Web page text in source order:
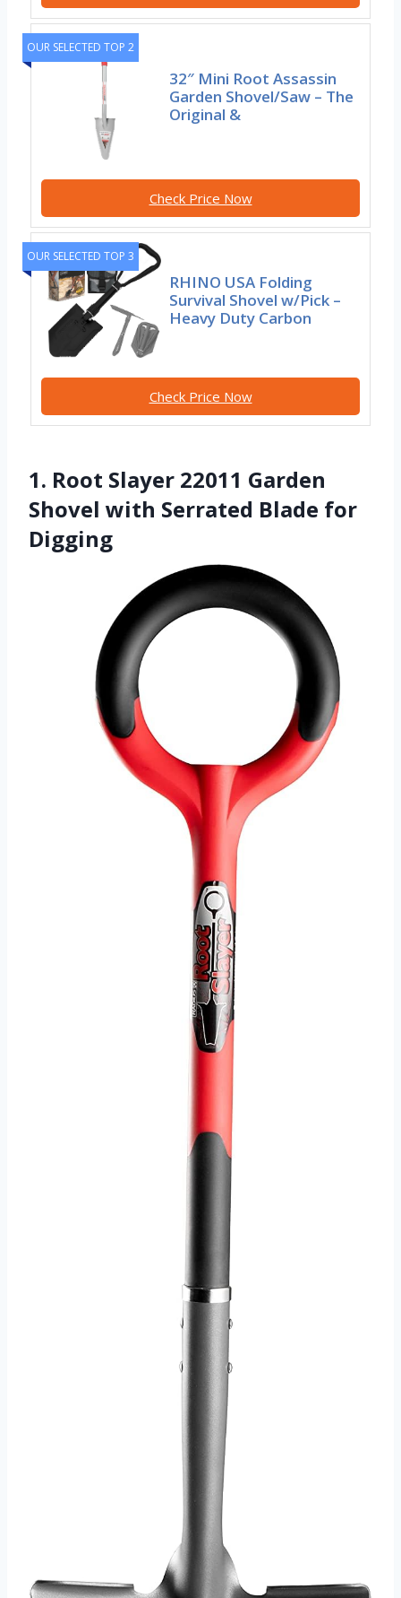
OUR SELECTED TOP 2
32″ Mini Root Assassin
Garden Shovel/Saw – The
Original &
Check Price Now
OUR SELECTED TOP 3
RHINO USA Folding
Survival Shovel w/Pick –
Heavy Duty Carbon
Check Price Now
1. Root Slayer 22011 Garden
Shovel with Serrated Blade for
Digging